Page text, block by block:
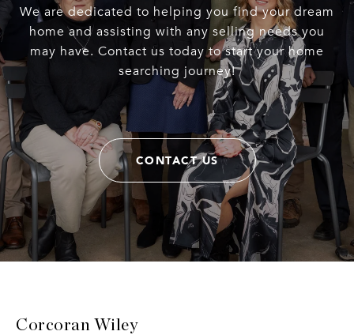
We are dedicated to helping you find your dream
home and assisting with any selling needs you
may have. Contact us today to start your home
searching journey!
CONTACT US
Corcoran Wiley